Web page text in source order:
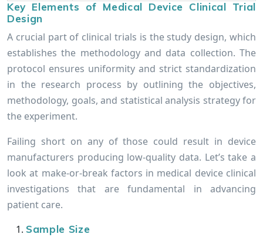
Key Elements of Medical Device Clinical Trial
Design
A crucial part of clinical trials is the study design, which
establishes the methodology and data collection. The
protocol ensures uniformity and strict standardization
in the research process by outlining the objectives,
methodology, goals, and statistical analysis strategy for
the experiment.
Failing short on any of those could result in device
manufacturers producing low-quality data. Let’s take a
look at make-or-break factors in medical device clinical
investigations that are fundamental in advancing
patient care.
Sample Size